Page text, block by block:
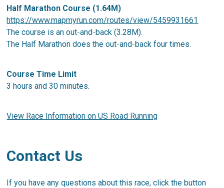
Half Marathon Course (1.64M)
https://www.mapmyrun.com/routes/view/5459931661
The course is an out-and-back (3.28M).
The Half Marathon does the out-and-back four times.
Course Time Limit
3 hours and 30 minutes.
View Race Information on US Road Running
Contact Us
If you have any questions about this race, click the button